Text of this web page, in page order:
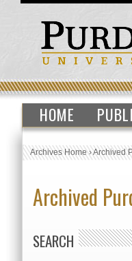
HOME
Archives Home›Archived
Archived
SEARCH